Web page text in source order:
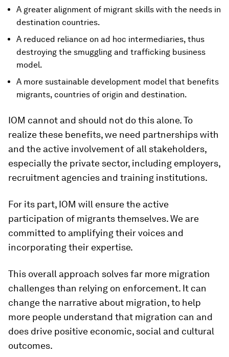
A greater alignment of migrant skills with the needs in
destination countries.
A reduced reliance on ad hoc intermediaries, thus
destroying the smuggling and trafficking business
model.
A more sustainable development model that benefits
migrants, countries of origin and destination.
IOM cannot and should not do this alone. To
realize these benefits, we need partnerships with
and the active involvement of all stakeholders,
especially the private sector, including employers,
recruitment agencies and training institutions.
For its part, IOM will ensure the active
participation of migrants themselves. We are
committed to amplifying their voices and
incorporating their expertise.
This overall approach solves far more migration
challenges than relying on enforcement. It can
change the narrative about migration, to help
more people understand that migration can and
does drive positive economic, social and cultural
outcomes.